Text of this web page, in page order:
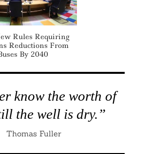
Rules Requiring
Reductions From
By 2040
know the worth of
the well is dry.”
Thomas Fuller